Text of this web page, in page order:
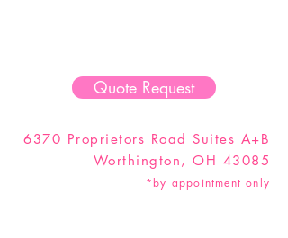
Quote Request
6370 Proprietors Road Suites A+B
Worthington, OH 43085
*by appointment only